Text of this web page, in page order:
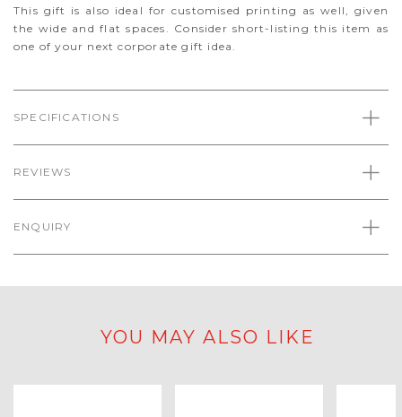
This gift is also ideal for customised printing as well, given
the wide and flat spaces. Consider short-listing this item as
one of your next corporate gift idea.
SPECIFICATIONS
REVIEWS
ENQUIRY
YOU MAY ALSO LIKE